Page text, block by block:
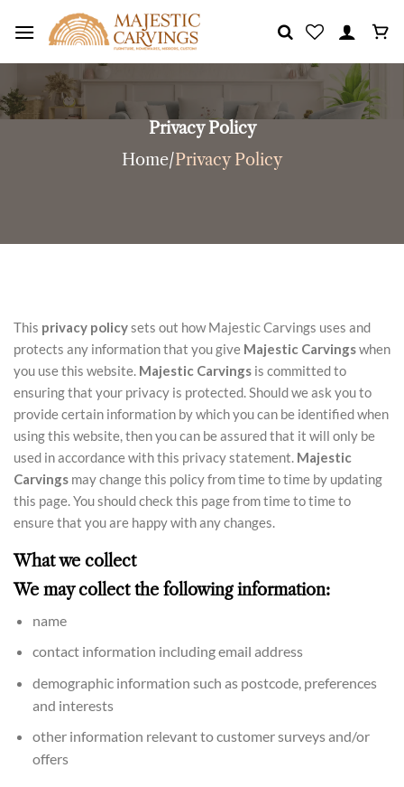
Privacy Policy
Home/Privacy Policy
This privacy policysets out how Majestic Carvings uses and
protects any information that you give Majestic Carvingswhen
you use this website. Majestic Carvings is committed to
ensuring that your privacy is protected. Should we ask you to
provide certain information by which you can be identified when
using this website, then you can be assured that it will only be
used in accordance with this privacy statement. Majestic
Carvings may change this policy from time to time by updating
this page. You should check this page from time to time to
ensure that you are happy with any changes.
What we collect
We may collect the following information:
name
contact information including email address
demographic information such as postcode, preferences
and interests
other information relevant to customer surveys and/or
offers